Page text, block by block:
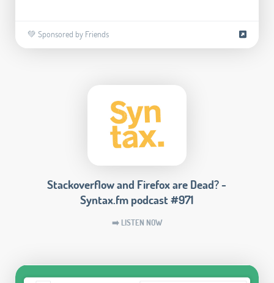
💚 Sponsored by Friends
Stackoverflow and Firefox are Dead? -
Syntax.fm podcast #971
➡️ LISTEN NOW